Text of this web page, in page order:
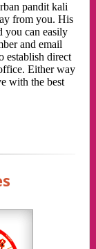
pandit kali
from you. His
you can easily
and email
establish direct
Either way
with the best